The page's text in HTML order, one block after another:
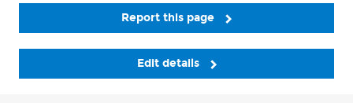
Report this page
Edit details